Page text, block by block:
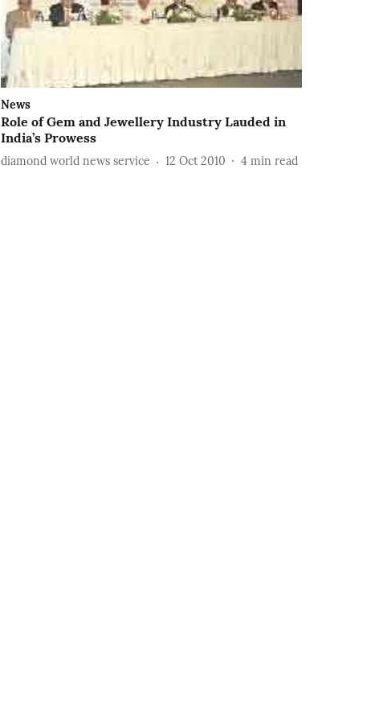
News
Role of Gem and Jewellery Industry Lauded in
India’s Prowess
diamond world news service 12 Oct 2010 4 min read